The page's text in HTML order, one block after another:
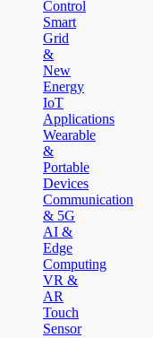
Control
Smart
Grid
&
New
Energy
IoT
Applications
Wearable
&
Portable
Devices
Communication
& 5G
AI &
Edge
Computing
VR &
AR
Touch
Sensor